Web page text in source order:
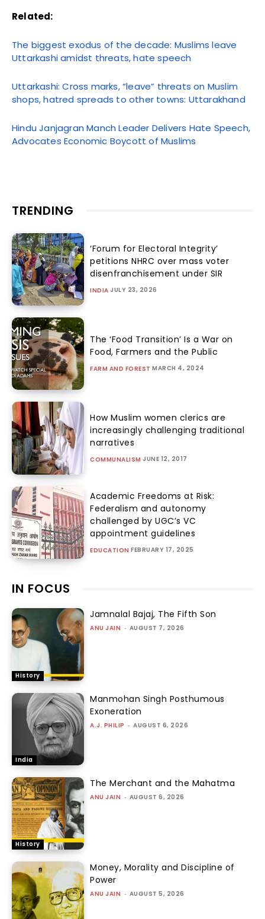
Related:
The biggest exodus of the decade: Muslims leave
Uttarkashi amidst threats, hate speech
Uttarkashi: Cross marks, “leave” threats on Muslim
shops, hatred spreads to other towns: Uttarakhand
Hindu Janjagran Manch Leader Delivers Hate Speech,
Advocates Economic Boycott of Muslims
TRENDING
‘Forum for Electoral Integrity’
petitions NHRC over mass voter
disenfranchisement under SIR
INDIA JULY 23, 2026
The ‘Food Transition’ Is a War on
Food, Farmers and the Public
FARM AND FOREST MARCH 4, 2024
How Muslim women clerics are
increasingly challenging traditional
narratives
COMMUNALISM JUNE 12, 2017
Academic Freedoms at Risk:
Federalism and autonomy
challenged by UGC’s VC
appointment guidelines
EDUCATION FEBRUARY 17, 2025
IN FOCUS
History
Jamnalal Bajaj, The Fifth Son
ANU JAIN - AUGUST 7, 2026
India
Manmohan Singh Posthumous
Exoneration
A.J. PHILIP - AUGUST 6, 2026
History
The Merchant and the Mahatma
ANU JAIN - AUGUST 6, 2026
Money, Morality and Discipline of
Power
ANU JAIN - AUGUST 5, 2026